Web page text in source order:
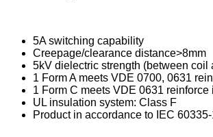
5A switching capability
Creepage/clearance distance>8mm
5kV dielectric strength (between coil
1 Form A meets VDE 0700, 0631
1 Form C meets VDE 0631 reinforce
UL insulation system: Class F
Product in accordance to IEC